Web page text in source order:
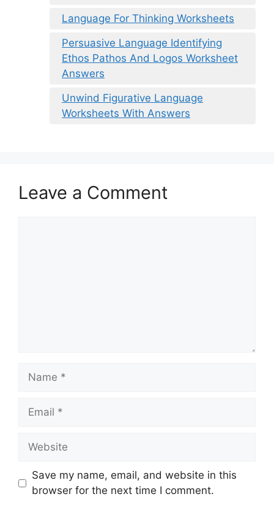
Language For Thinking Worksheets
Persuasive Language Identifying
Ethos Pathos And Logos Worksheet
Answers
Unwind Figurative Language
Worksheets With Answers
Leave a Comment
Name
Email
Website
Save my name, email, and website in this
browser for the next time I comment.